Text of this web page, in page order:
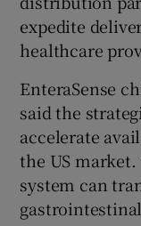
expedite
healthcare
EnteraSense
said the
accelerate
the US
system can